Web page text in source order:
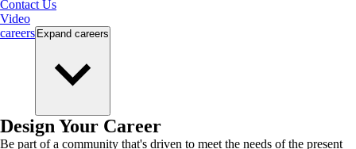
Contact Us
Video
careers Expand careers
Design Your Career
Be part of a community that's driven to meet the needs of the present